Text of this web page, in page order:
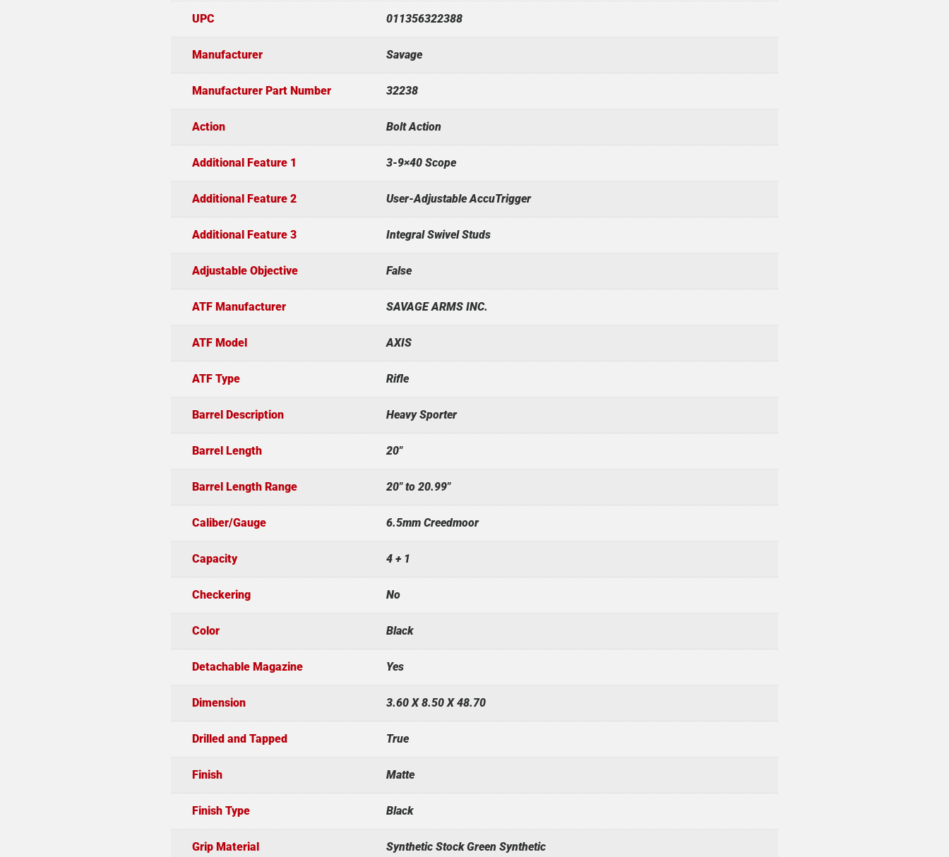
UPC 011356322388
Manufacturer Savage
Manufacturer Part Number 32238
Action Bolt Action
Additional Feature 1 3-9×40 Scope
Additional Feature 2 User-Adjustable AccuTrigger
Additional Feature 3 Integral Swivel Studs
Adjustable Objective False
ATF Manufacturer SAVAGE ARMS INC.
ATF Model AXIS
ATF Type Rifle
Barrel Description Heavy Sporter
Barrel Length 20"
Barrel Length Range 20" to 20.99"
Caliber/Gauge 6.5mm Creedmoor
Capacity 4 + 1
Checkering No
Color Black
Detachable Magazine Yes
Dimension 3.60 X 8.50 X 48.70
Drilled and Tapped True
Finish Matte
Finish Type Black
Grip Material Synthetic Stock Green Synthetic